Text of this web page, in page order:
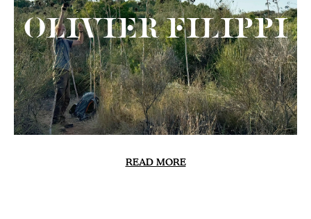
Olivier Filippi
READ MORE